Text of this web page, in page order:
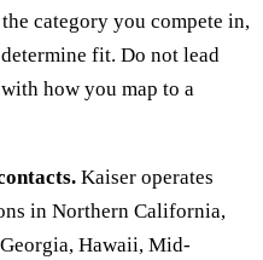
category you compete in,
fit. Do not lead
how you map to a
Kaiser operates
in Northern California,
Hawaii, Mid-